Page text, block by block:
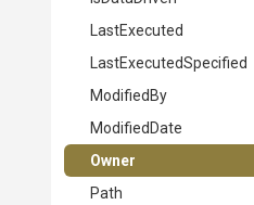
LastExecuted
LastExecutedSpecified
ModifiedBy
ModifiedDate
Owner
Path